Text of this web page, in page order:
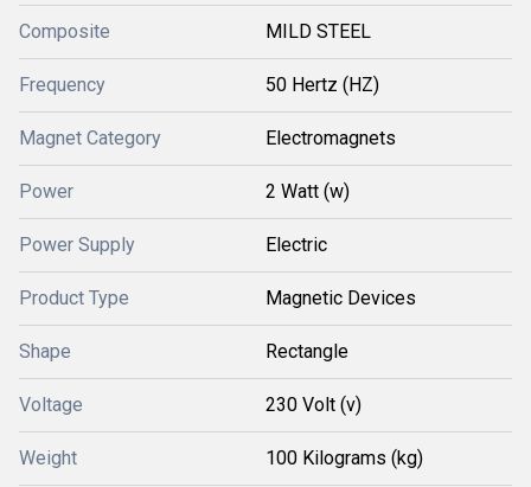
Composite MILD STEEL
Frequency 50 Hertz (HZ)
Magnet Category Electromagnets
Power 2 Watt (w)
Power Supply Electric
Product Type Magnetic Devices
Shape Rectangle
Voltage 230 Volt (v)
Weight 100 Kilograms (kg)